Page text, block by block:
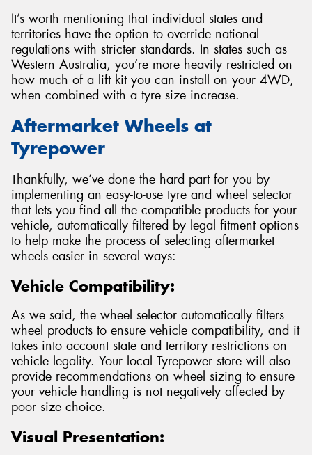
It’s worth mentioning that individual states and
territories have the option to override national
regulations with stricter standards. In states such as
Western Australia, you’re more heavily restricted on
how much of a lift kit you can install on your 4WD,
when combined with a tyre size increase.
Aftermarket Wheels at
Tyrepower
Thankfully, we’ve done the hard part for you by
implementing an easy-to-use tyre and wheel selector
that lets you find all the compatible products for your
vehicle, automatically filtered by legal fitment options
to help make the process of selecting aftermarket
wheels easier in several ways:
Vehicle Compatibility:
As we said, the wheel selector automatically filters
wheel products to ensure vehicle compatibility, and it
takes into account state and territory restrictions on
vehicle legality. Your local Tyrepower store will also
provide recommendations on wheel sizing to ensure
your vehicle handling is not negatively affected by
poor size choice.
Visual Presentation: